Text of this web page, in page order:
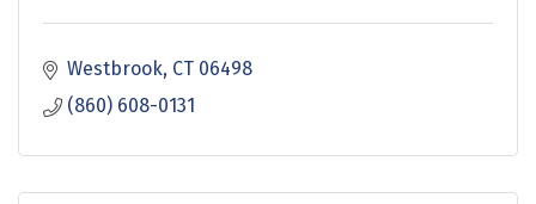
Westbrook CT 06498
(860) 608-0131